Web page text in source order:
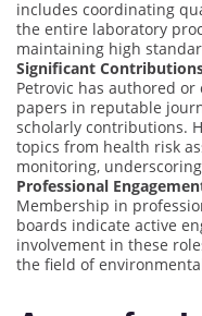
includes coordinating
the entire laboratory
maintaining high
Significant
Petrovic has authored
papers in reputable
scholarly contributions.
topics from health risk
monitoring,
Professional
Membership in
boards indicate active
involvement in these
the field of